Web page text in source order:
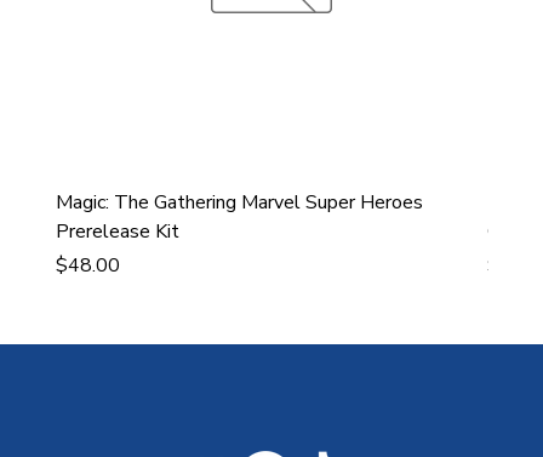
Magic: The Gathering Marvel Super Heroes
Prerelease Kit
Price
$48.00
Price